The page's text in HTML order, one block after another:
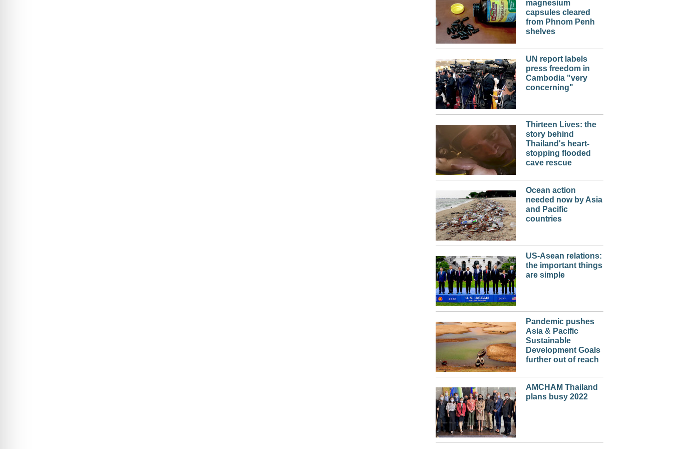
magnesium
capsules cleared
from Phnom Penh
shelves
UN report labels
press freedom in
Cambodia "very
concerning"
Thirteen Lives: the
story behind
Thailand's heart-
stopping flooded
cave rescue
Ocean action
needed now by Asia
and Pacific
countries
US-Asean relations:
the important things
are simple
Pandemic pushes
Asia & Pacific
Sustainable
Development Goals
further out of reach
AMCHAM Thailand
plans busy 2022